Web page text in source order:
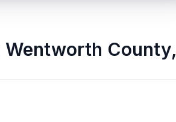
Wentworth County,